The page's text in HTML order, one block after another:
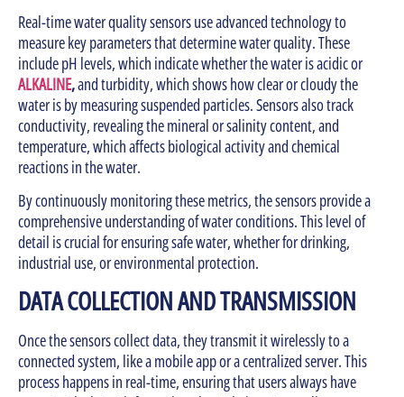
Real-time water quality sensors use advanced technology to
measure key parameters that determine water quality. These
include pH levels, which indicate whether the water is acidic or
ALKALINE,and turbidity, which shows how clear or cloudy the
water is by measuring suspended particles. Sensors also track
conductivity, revealing the mineral or salinity content, and
temperature, which affects biological activity and chemical
reactions in the water.
By continuously monitoring these metrics, the sensors provide a
comprehensive understanding of water conditions. This level of
detail is crucial for ensuring safe water, whether for drinking,
industrial use, or environmental protection.
DATA COLLECTION AND TRANSMISSION
Once the sensors collect data, they transmit it wirelessly to a
connected system, like a mobile app or a centralized server. This
process happens in real-time, ensuring that users always have